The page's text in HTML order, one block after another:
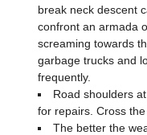
break neck descent
confront an armada
screaming towards
garbage trucks and
frequently.
Road shoulders
for repairs. Cross
The better the